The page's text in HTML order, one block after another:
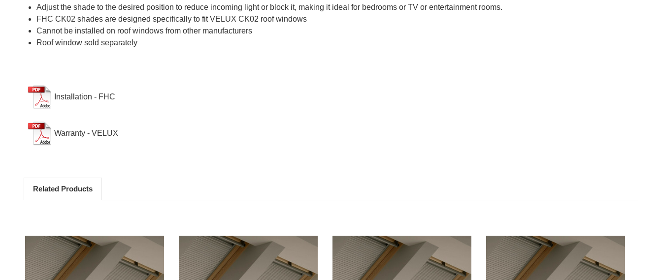
Adjust the shade to the desired position to reduce incoming light or block it, making it ideal for bedrooms or TV or entertainment rooms.
FHC CK02 shades are designed specifically to fit VELUX CK02 roof windows
Cannot be installed on roof windows from other manufacturers
Roof window sold separately
Installation - FHC
Warranty - VELUX
Related Products